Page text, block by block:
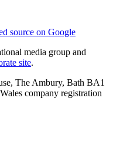
source on Google
media group and
site.
The Ambury, Bath BA1
company registration